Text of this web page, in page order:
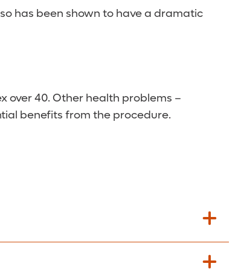
has been shown to have a dramatic
over 40. Other health problems –
benefits from the procedure.
able to return to normal activities,